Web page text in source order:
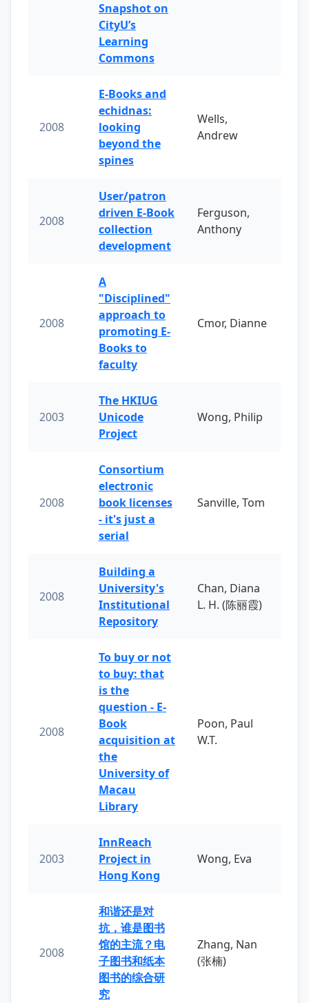
Snapshot on
CityU’s
Learning
Commons
2008
E-Books and
echidnas:
looking
beyond the
spines
Wells,
Andrew
2008
User/patron
driven E-Book
collection
development
Ferguson,
Anthony
2008
A
"Disciplined"
approach to
promoting E-
Books to
faculty
Cmor, Dianne
2003
The HKIUG
Unicode
Project
Wong, Philip
2008
Consortium
electronic
book licenses
- it's just a
serial
Sanville, Tom
2008
Building a
University's
Institutional
Repository
Chan, Diana
L. H. (陈丽霞)
2008
To buy or not
to buy: that
is the
question - E-
Book
acquisition at
the
University of
Macau
Library
Poon, Paul
W.T.
2003
InnReach
Project in
Hong Kong
Wong, Eva
2008
和谐还是对
抗，谁是图书
馆的主流？电
子图书和纸本
图书的综合研
究
Zhang, Nan
(张楠)